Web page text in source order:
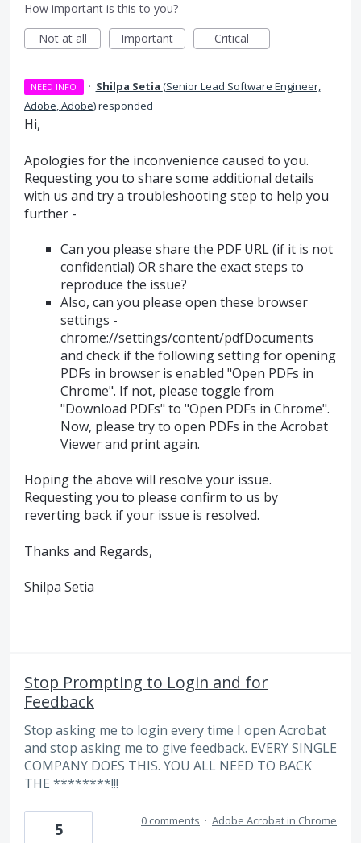
How important is this to you?
Not at all
Important Critical
NEED INFO · Shilpa Setia (Senior Lead Software Engineer,
Adobe, Adobe)responded
Hi,
Apologies for the inconvenience caused to you.
Requesting you to share some additional details
with us and try a troubleshooting step to help you
further -
Can you please share the PDF URL (if it is not
confidential) OR share the exact steps to
reproduce the issue?
Also, can you please open these browser
settings -
chrome://settings/content/pdfDocuments
and check if the following setting for opening
PDFs in browser is enabled "Open PDFs in
Chrome". If not, please toggle from
"Download PDFs" to "Open PDFs in Chrome".
Now, please try to open PDFs in the Acrobat
Viewer and print again.
Hoping the above will resolve your issue.
Requesting you to please confirm to us by
reverting back if your issue is resolved.
Thanks and Regards,
Shilpa Setia
Stop Prompting to Login and for
Feedback
Stop asking me to login every time I open Acrobat
and stop asking me to give feedback. EVERY SINGLE
COMPANY DOES THIS. YOU ALL NEED TO BACK
THE ********!!!
5 0 comments · Adobe Acrobat in Chrome